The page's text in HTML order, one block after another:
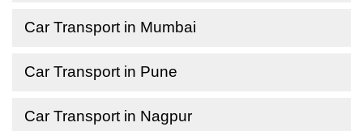
Car Transport in Mumbai
Car Transport in Pune
Car Transport in Nagpur